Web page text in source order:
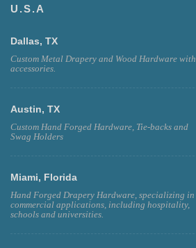
U.S.A
Dallas, TX
Custom Metal Drapery and Wood Hardware with
accessories.
Austin, TX
Custom Hand Forged Hardware, Tie-backs and
Swag Holders
Miami, Florida
Hand Forged Drapery Hardware, specializing in
commercial applications, including hospitality,
schools and universities.